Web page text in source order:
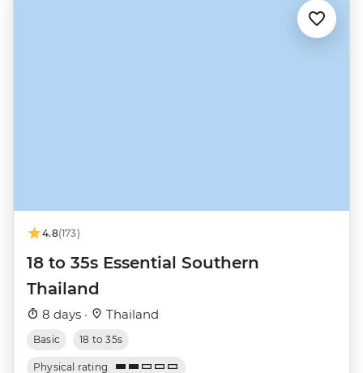
4.8(173)
18 to 35s Essential Southern
Thailand
8 days · Thailand
Basic 18 to 35s
Physical rating